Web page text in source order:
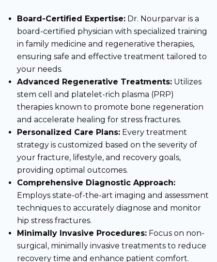
Board-Certified Expertise: Dr. Nourparvar is a
board-certified physician with specialized training
in family medicine and regenerative therapies,
ensuring safe and effective treatment tailored to
your needs.
Advanced Regenerative Treatments: Utilizes
stem cell and platelet-rich plasma (PRP)
therapies known to promote bone regeneration
and accelerate healing for stress fractures.
Personalized Care Plans: Every treatment
strategy is customized based on the severity of
your fracture, lifestyle, and recovery goals,
providing optimal outcomes.
Comprehensive Diagnostic Approach:
Employs state-of-the-art imaging and assessment
techniques to accurately diagnose and monitor
hip stress fractures.
Minimally Invasive Procedures: Focus on non-
surgical, minimally invasive treatments to reduce
recovery time and enhance patient comfort.